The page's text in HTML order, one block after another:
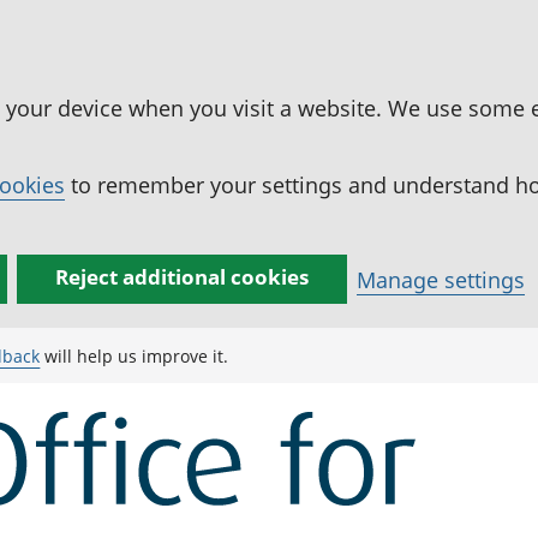
device when you visit a website. We use some
to remember your settings and understand
Reject additional cookies Manage settings
will help us improve it.